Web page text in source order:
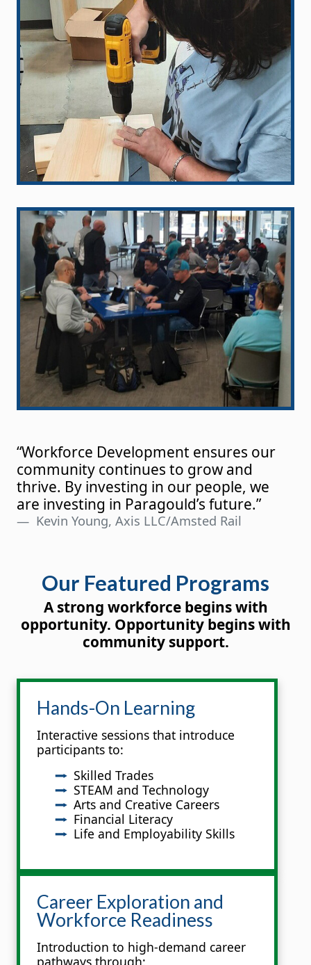
“Workforce Development ensures our
community continues to grow and
thrive. By investing in our people, we
are investing in Paragould’s future.”
Kevin Young, Axis LLC/Amsted Rail
Our Featured Programs
A strong workforce begins with
opportunity. Opportunity begins with
community support.
Hands-On Learning
Interactive sessions that introduce
participants to:
Skilled Trades
STEAM and Technology
Arts and Creative Careers
Financial Literacy
Life and Employability Skills
Career Exploration and
Workforce Readiness
Introduction to high-demand career
pathways through: